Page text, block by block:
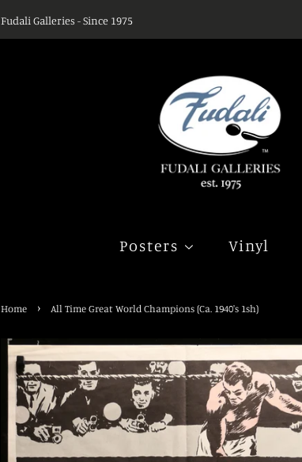
Fudali Galleries - Since 1975
Posters Vinyl
Home › All Time Great World Champions (Ca. 1940's 1sh)